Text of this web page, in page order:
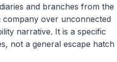
and branches from the
over unconnected
narrative. It is a specific
not a general escape hatch